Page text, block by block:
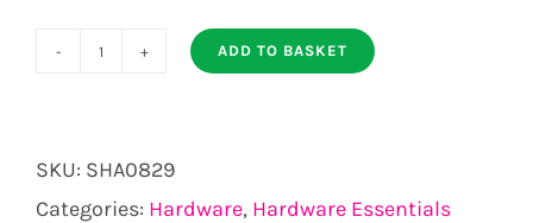
quantity
ADD TO BASKET
SKU: SHA0829
Categories: Hardware, Hardware Essentials